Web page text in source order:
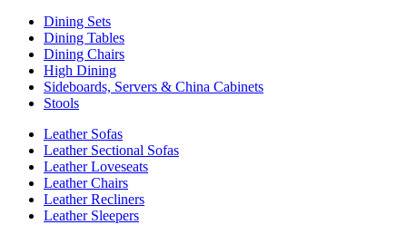
Dining Sets
Dining Tables
Dining Chairs
High Dining
Sideboards, Servers & China Cabinets
Stools
Leather Sofas
Leather Sectional Sofas
Leather Loveseats
Leather Chairs
Leather Recliners
Leather Sleepers